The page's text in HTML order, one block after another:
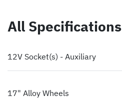
All Specifications
12V Socket(s) - Auxiliary
17" Alloy Wheels